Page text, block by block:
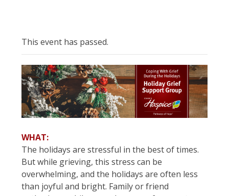
This event has passed.
WHAT:
The holidays are stressful in the best of times.
But while grieving, this stress can be
overwhelming, and the holidays are often less
than joyful and bright. Family or friend